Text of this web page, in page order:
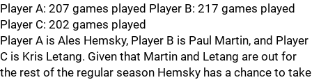
Player A: 207 games played Player B: 217 games played
Player C: 202 games played
Player A is Ales Hemsky, Player B is Paul Martin, and Player
C is Kris Letang. Given that Martin and Letang are out for
the rest of the regular season Hemsky has a chance to take